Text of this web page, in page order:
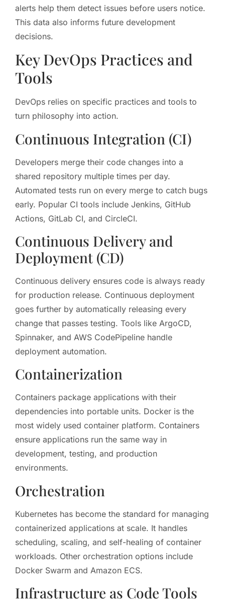
alerts help them detect issues before users notice.
This data also informs future development
decisions.
Key DevOps Practices and
Tools
DevOps relies on specific practices and tools to
turn philosophy into action.
Continuous Integration (CI)
Developers merge their code changes into a
shared repository multiple times per day.
Automated tests run on every merge to catch bugs
early. Popular CI tools include Jenkins, GitHub
Actions, GitLab CI, and CircleCI.
Continuous Delivery and
Deployment (CD)
Continuous delivery ensures code is always ready
for production release. Continuous deployment
goes further by automatically releasing every
change that passes testing. Tools like ArgoCD,
Spinnaker, and AWS CodePipeline handle
deployment automation.
Containerization
Containers package applications with their
dependencies into portable units. Docker is the
most widely used container platform. Containers
ensure applications run the same way in
development, testing, and production
environments.
Orchestration
Kubernetes has become the standard for managing
containerized applications at scale. It handles
scheduling, scaling, and self-healing of container
workloads. Other orchestration options include
Docker Swarm and Amazon ECS.
Infrastructure as Code Tools